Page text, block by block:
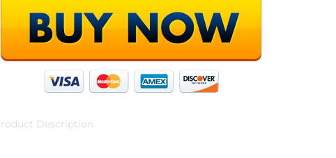
Description